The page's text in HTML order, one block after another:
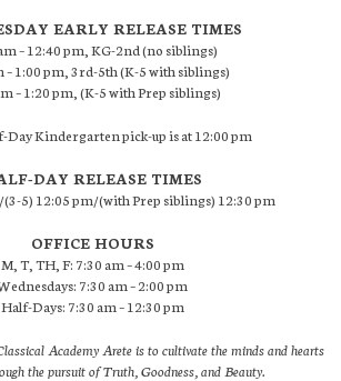
EARLY RELEASE TIMES
– 12:40 pm, KG-2nd (no siblings)
– 1:00 pm, 3rd-5th (K-5 with siblings)
– 1:20 pm, (K-5 with Prep siblings)
Day Kindergarten pick-up is at 12:00 pm
DAY RELEASE TIMES
5) 12:05 pm/(with Prep siblings) 12:30 pm
OFFICE HOURS
M, T, TH, F: 7:30 am – 4:00 pm
7:30 am – 2:00 pm
Half-Days: 7:30 am – 12:30 pm
Academy Arete is to cultivate the minds and hearts
the pursuit of Truth, Goodness, and Beauty.